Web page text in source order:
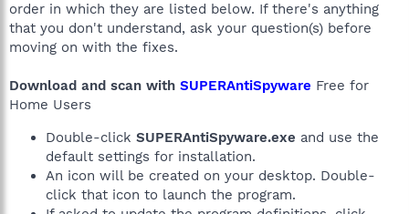
order in which they are listed below. If there's anything
that you don't understand, ask your question(s) before
moving on with the fixes.
Download and scan with SUPERAntiSpyware Free for
Home Users
Double-click SUPERAntiSpyware.exe and use the
default settings for installation.
An icon will be created on your desktop. Double-
click that icon to launch the program.